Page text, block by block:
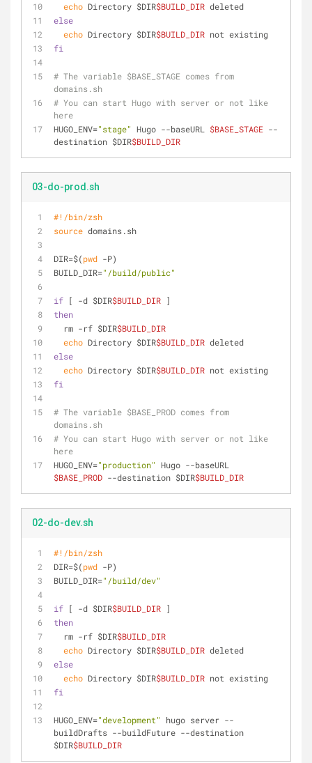
echo Directory $DIR$BUILD_DIR deleted
else
echo Directory $DIR$BUILD_DIR not existing
fi
# The variable $BASE_STAGE comes from
domains.sh
# You can start Hugo with server or not like
here
HUGO_ENV="stage" Hugo --baseURL $BASE_STAGE --
destination $DIR$BUILD_DIR
03-do-prod.sh
#!/bin/zsh
source domains.sh
DIR=$(pwd -P)
BUILD_DIR="/build/public"
if [ -d $DIR$BUILD_DIR ]
then
  rm -rf $DIR
$BUILD_DIR
echo Directory $DIR$BUILD_DIR deleted
else
echo Directory $DIR$BUILD_DIR not existing
fi
# The variable $BASE_PROD comes from
domains.sh
# You can start Hugo with server or not like
here
HUGO_ENV="production"
$BASE_PROD --destination $DIR$BUILD_DIR
02-do-dev.sh
#!/bin/zsh
DIR=$(pwd -P)
BUILD_DIR="/build/dev"
if [ -d $DIR$BUILD_DIR ]
then
  rm -rf $DIR
$BUILD_DIR
echo Directory $DIR$BUILD_DIR deleted
else
echo Directory $DIR$BUILD_DIR not existing
fi
HUGO_ENV="development"
hugo server --
buildDrafts --buildFuture --destination
$DIR$BUILD_DIR